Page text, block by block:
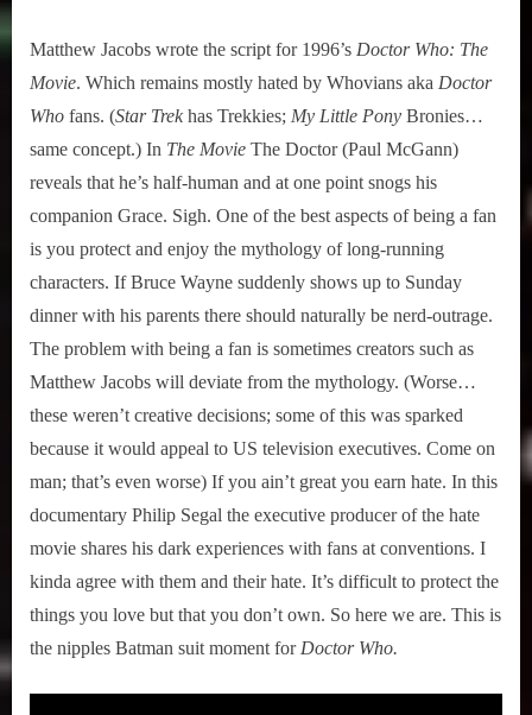
Matthew Jacobs wrote the script for 1996’s Doctor Who: The
Movie. Which remains mostly hated by Whovians aka Doctor
Who fans. (Star Trek has Trekkies; My Little Pony Bronies…
same concept.) In The Movie The Doctor (Paul McGann)
reveals that he’s half-human and at one point snogs his
companion Grace. Sigh. One of the best aspects of being a fan
is you protect and enjoy the mythology of long-running
characters. If Bruce Wayne suddenly shows up to Sunday
dinner with his parents there should naturally be nerd-outrage.
The problem with being a fan is sometimes creators such as
Matthew Jacobs will deviate from the mythology. (Worse…
these weren’t creative decisions; some of this was sparked
because it would appeal to US television executives. Come on
man; that’s even worse) If you ain’t great you earn hate. In this
documentary Philip Segal the executive producer of the hate
movie shares his dark experiences with fans at conventions. I
kinda agree with them and their hate. It’s difficult to protect the
things you love but that you don’t own. So here we are. This is
the nipples Batman suit moment for Doctor Who.